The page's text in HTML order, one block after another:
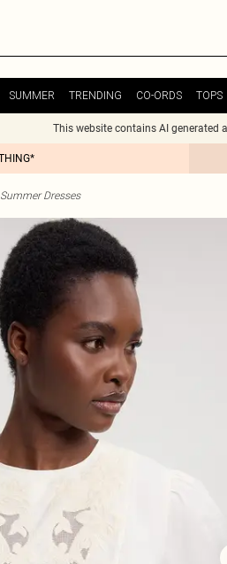
SUMMER TRENDING CO-ORDS TOPS
This website contains AI generated
Dresses